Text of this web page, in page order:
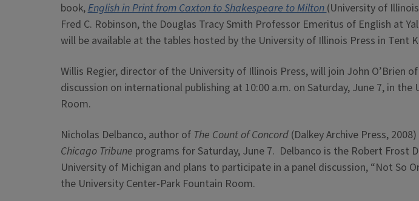
book,English in Print from Caxton to Shakespeare to Milton(University of
Fred C. Robinson, the Douglas Tracy Smith Professor Emeritus of English at
will be available at the tables hosted by the University of Illinois Press in Tent
Willis Regier, director of the University of Illinois Press, will join John O’Brien
discussion on international publishing at 10:00 a.m. on Saturday, June 7, in
Room.
Nicholas Delbanco, author of The Count of Concord (Dalkey Archive Press,
Chicago Tribune programs for Saturday, June 7. Delbanco is the Robert Frost
University of Michigan and plans to participate in a panel discussion, “Not So
the University Center-Park Fountain Room.